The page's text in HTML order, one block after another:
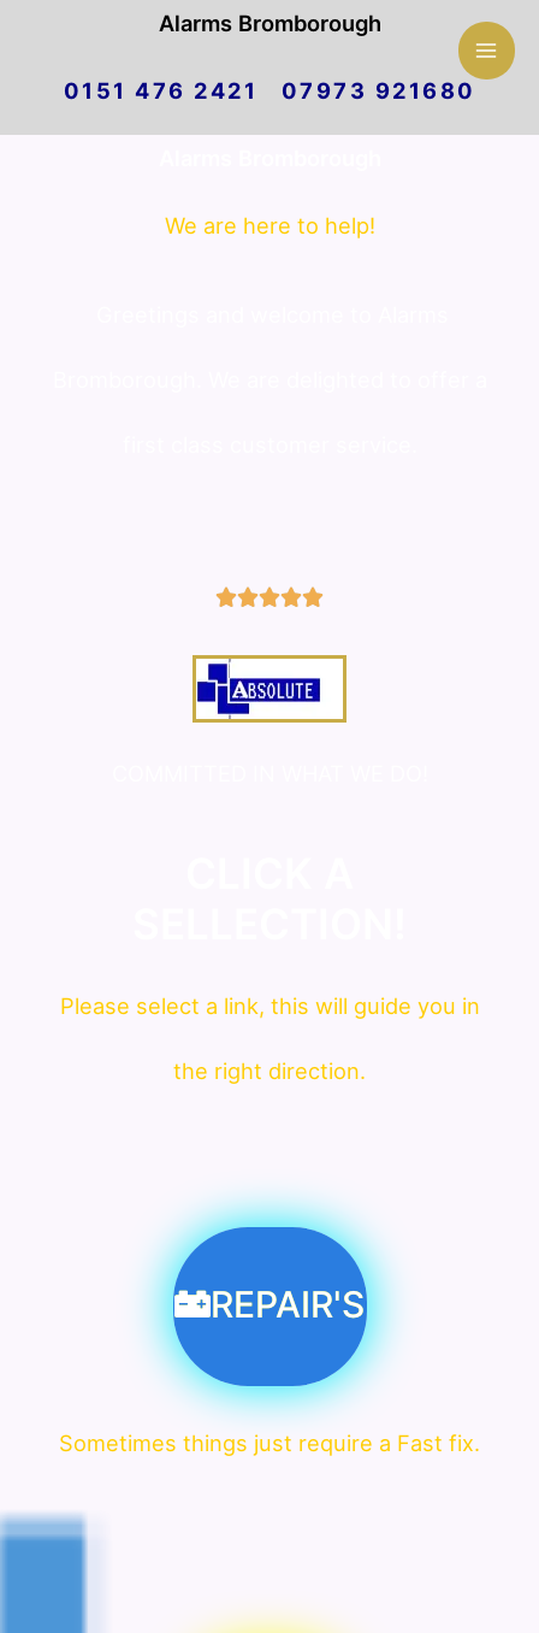
Alarms Bromborough
0151 476 2421 07973 921680
We are here to help!
5/5
Please select a link, this will guide you in
the right direction.
REPAIR'S
Sometimes things just require a Fast fix.